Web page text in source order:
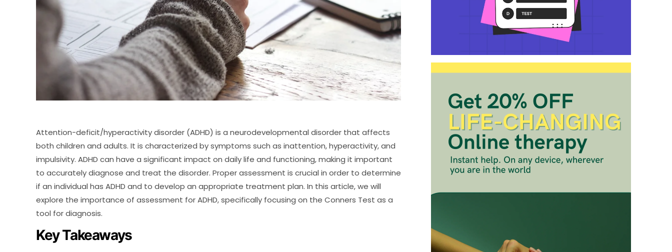
Attention-deficit/hyperactivity disorder (ADHD) is a neurodevelopmental disorder that affects
both children and adults. It is characterized by symptoms such as inattention, hyperactivity, and
impulsivity. ADHD can have a significant impact on daily life and functioning, making it important
to accurately diagnose and treat the disorder. Proper assessment is crucial in order to determine
if an individual has ADHD and to develop an appropriate treatment plan. In this article, we will
explore the importance of assessment for ADHD, specifically focusing on the Conners Test as a
tool for diagnosis.
Key Takeaways